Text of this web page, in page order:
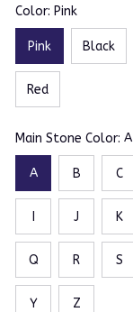
Color: Pink
Pink Black
Red
Main Stone Color: A
A B C
J K
Q R S
Y Z